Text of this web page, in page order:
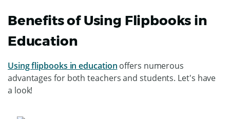
Benefits of Using Flipbooks in
Education
Using flipbooks in education offers numerous
advantages for both teachers and students. Let's have
a look!